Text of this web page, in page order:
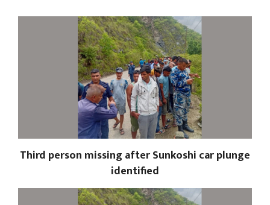
Third person missing after Sunkoshi car plunge
identified